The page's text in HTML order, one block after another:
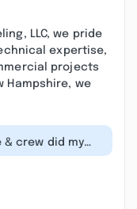
LLC, we pride
expertise,
projects
Hampshire, we
& crew did my
12 years ago